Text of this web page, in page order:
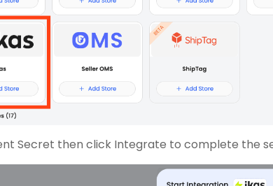
Secret then click Integrate to complete the